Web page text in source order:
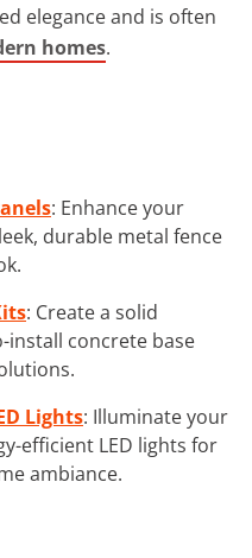
elegance and is often
homes.
: Enhance your
durable metal fence
: Create a solid
concrete base
Lights: Illuminate your
efficient LED lights for
ambiance.